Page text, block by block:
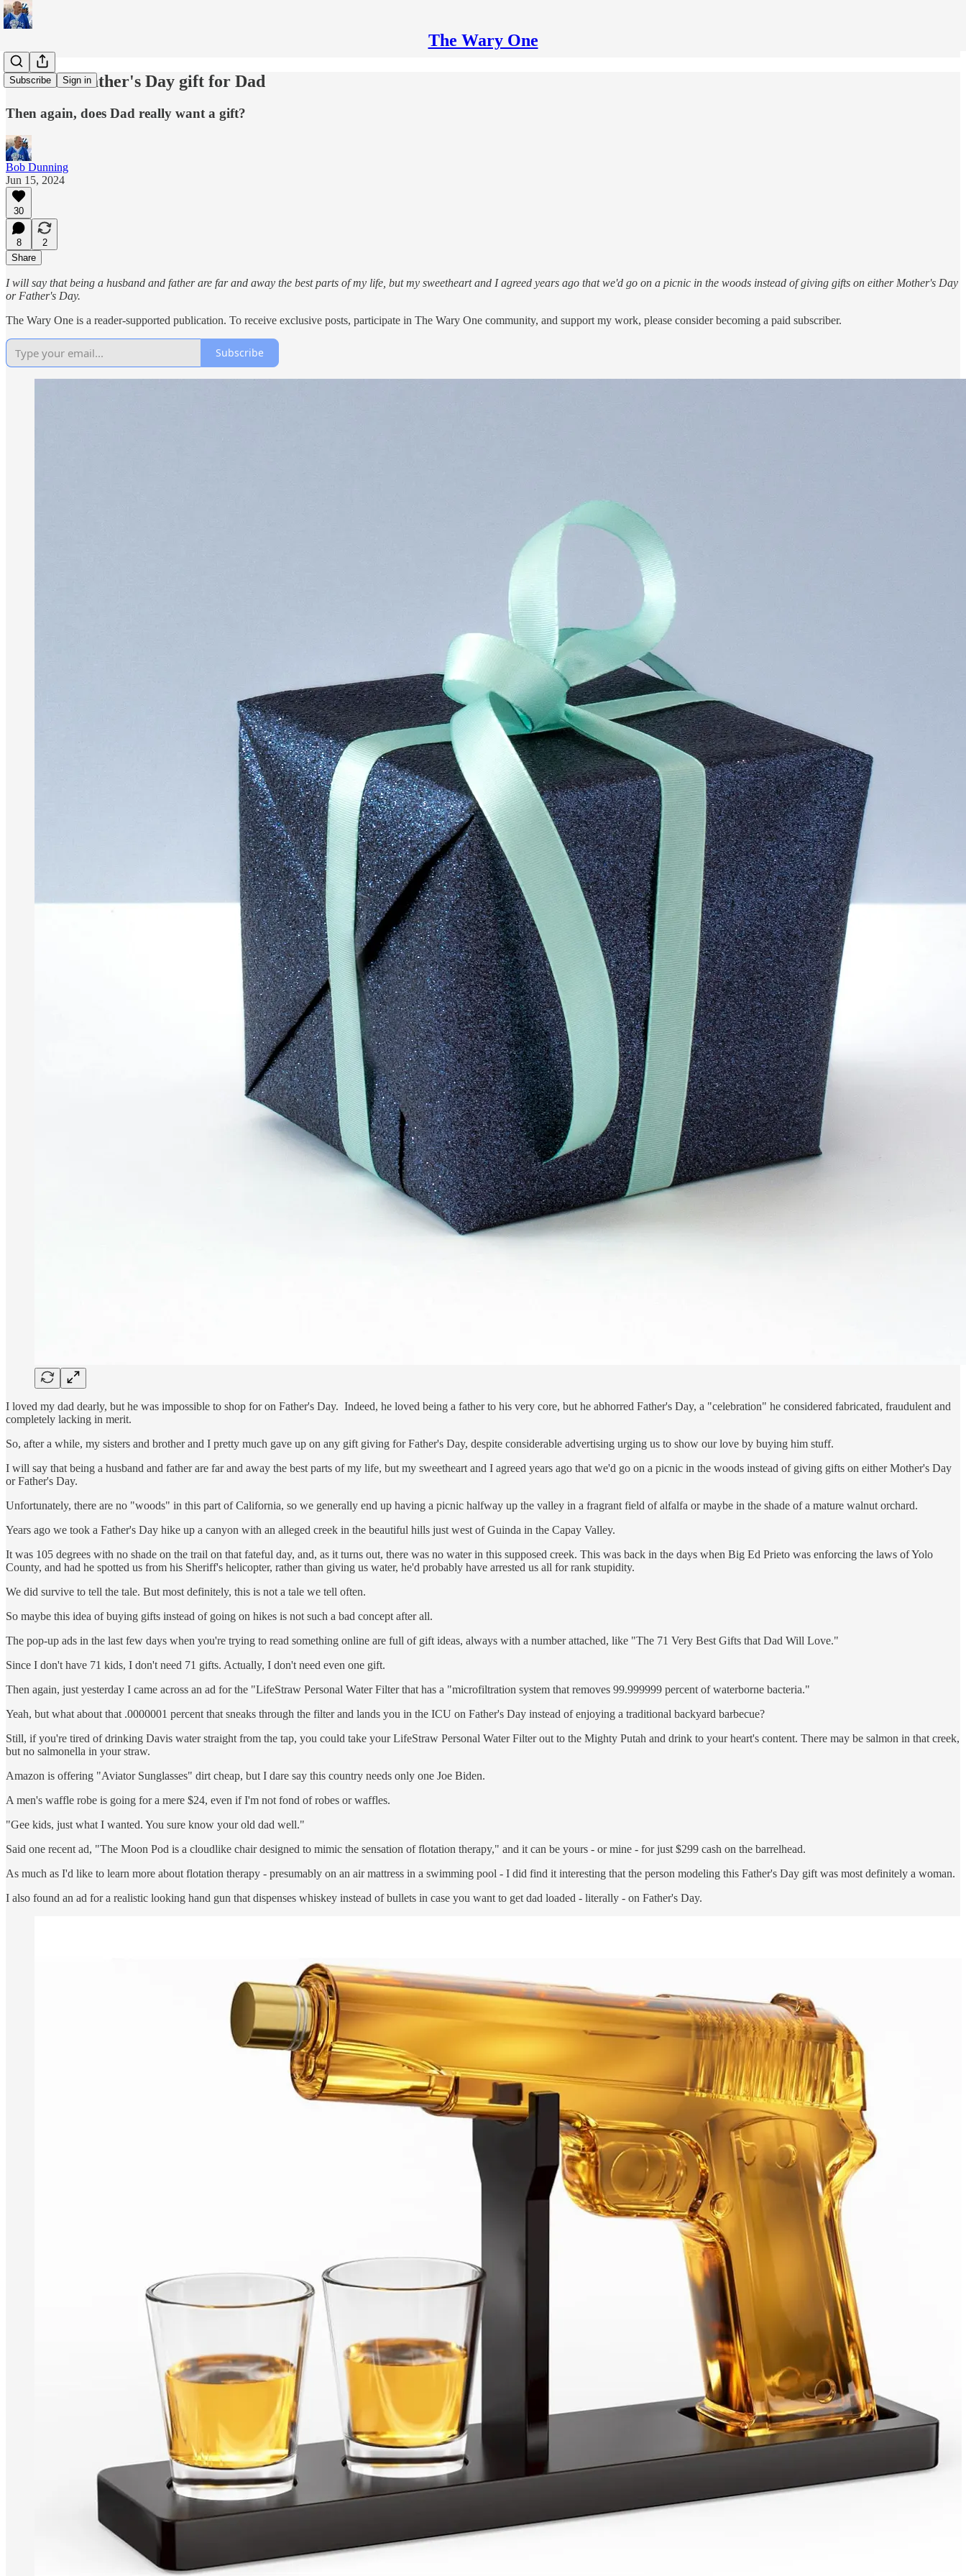
The Wary One
Subscribe Sign in
The ideal Father's Day gift for Dad
Then again, does Dad really want a gift?
Bob Dunning
Jun 15, 2024
30
8
2
Share
I will say that being a husband and father are far and away the best parts of my life, but my sweetheart and I agreed years ago that we'd go on a picnic in the woods instead of giving gifts on either Mother's Day
or Father's Day.
The Wary One is a reader-supported publication. To receive exclusive posts, participate in The Wary One community, and support my work, please consider becoming a paid subscriber.
Subscribe
I loved my dad dearly, but he was impossible to shop for on Father's Day. Indeed, he loved being a father to his very core, but he abhorred Father's Day, a "celebration" he considered fabricated, fraudulent and
completely lacking in merit.
So, after a while, my sisters and brother and I pretty much gave up on any gift giving for Father's Day, despite considerable advertising urging us to show our love by buying him stuff.
I will say that being a husband and father are far and away the best parts of my life, but my sweetheart and I agreed years ago that we'd go on a picnic in the woods instead of giving gifts on either Mother's Day
or Father's Day.
Unfortunately, there are no "woods" in this part of California, so we generally end up having a picnic halfway up the valley in a fragrant field of alfalfa or maybe in the shade of a mature walnut orchard.
Years ago we took a Father's Day hike up a canyon with an alleged creek in the beautiful hills just west of Guinda in the Capay Valley.
It was 105 degrees with no shade on the trail on that fateful day, and, as it turns out, there was no water in this supposed creek. This was back in the days when Big Ed Prieto was enforcing the laws of Yolo
County, and had he spotted us from his Sheriff's helicopter, rather than giving us water, he'd probably have arrested us all for rank stupidity.
We did survive to tell the tale. But most definitely, this is not a tale we tell often.
So maybe this idea of buying gifts instead of going on hikes is not such a bad concept after all.
The pop-up ads in the last few days when you're trying to read something online are full of gift ideas, always with a number attached, like "The 71 Very Best Gifts that Dad Will Love."
Since I don't have 71 kids, I don't need 71 gifts. Actually, I don't need even one gift.
Then again, just yesterday I came across an ad for the "LifeStraw Personal Water Filter that has a "microfiltration system that removes 99.999999 percent of waterborne bacteria."
Yeah, but what about that .0000001 percent that sneaks through the filter and lands you in the ICU on Father's Day instead of enjoying a traditional backyard barbecue?
Still, if you're tired of drinking Davis water straight from the tap, you could take your LifeStraw Personal Water Filter out to the Mighty Putah and drink to your heart's content. There may be salmon in that creek,
but no salmonella in your straw.
Amazon is offering "Aviator Sunglasses" dirt cheap, but I dare say this country needs only one Joe Biden.
A men's waffle robe is going for a mere $24, even if I'm not fond of robes or waffles.
"Gee kids, just what I wanted. You sure know your old dad well."
Said one recent ad, "The Moon Pod is a cloudlike chair designed to mimic the sensation of flotation therapy," and it can be yours - or mine - for just $299 cash on the barrelhead.
As much as I'd like to learn more about flotation therapy - presumably on an air mattress in a swimming pool - I did find it interesting that the person modeling this Father's Day gift was most definitely a woman.
I also found an ad for a realistic looking hand gun that dispenses whiskey instead of bullets in case you want to get dad loaded - literally - on Father's Day.